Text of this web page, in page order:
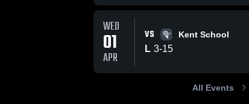
WED
01
APR
VS Kent School
L 3-15
All Events